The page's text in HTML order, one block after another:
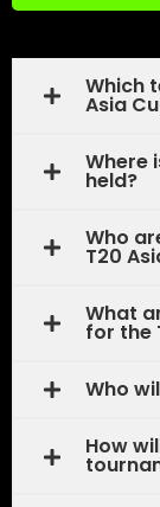
Which
Asia
Where
held?
Who
T20
What
for the
Who
How